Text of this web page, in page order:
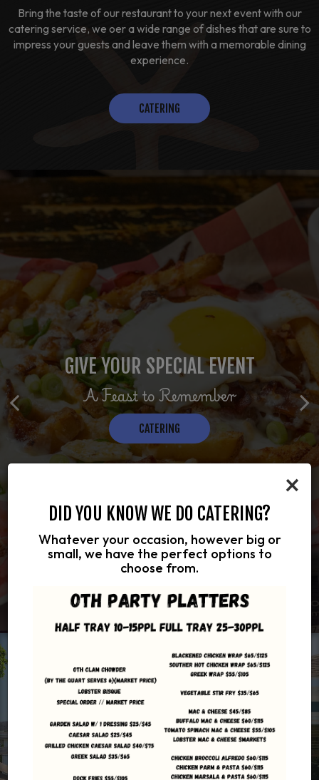
×
DID YOU KNOW WE DO CATERING?
Whatever your occasion, however big or
small, we have the perfect options to
choose from.
Bring the taste of our restaurant to your next event with our
catering service, we oer a wide range of dishes that are sure to
impress your guests and leave them with a memorable dining
experience.
CATERING
THE FRESHEST CATCH
Seaside to Tableside
OUR MENU
HOUGH MANY SCOOPS
GIVE YOUR SPECIAL EVENT
A Feast to Remember
CATERING
RESERVE YOUR TABLE
We look Forward to seeing you
RESERVATIONS